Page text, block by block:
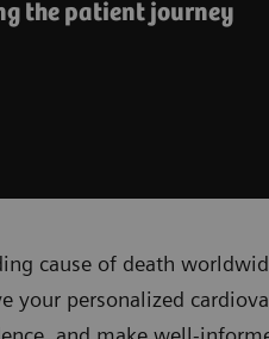
the patient journey
cause of death
your personalized